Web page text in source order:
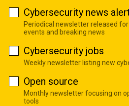
Cybersecurity news
Periodical newsletter released
events and breaking news
Cybersecurity jobs
Weekly newsletter listing new
Open source
Monthly newsletter focusing on
tools